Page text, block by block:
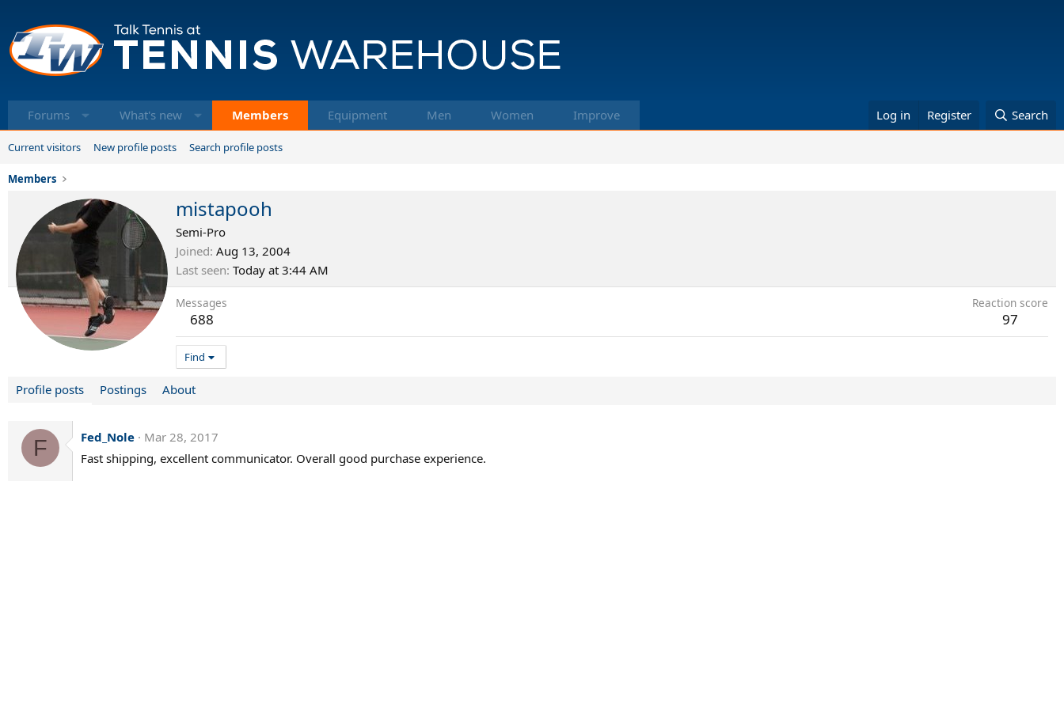
Forums What's new Members Equipment Men Women Improve Log in Register Search
Current visitors New profile posts Search profile posts
Members
mistapooh
Semi-Pro
Joined Aug 13, 2004
Last seen Today at 3:44 AM
Messages
688
Reaction score
97
Find
Profile posts Postings About
F Fed_Nole
Mar 28, 2017
Fast shipping, excellent communicator. Overall good purchase experience.